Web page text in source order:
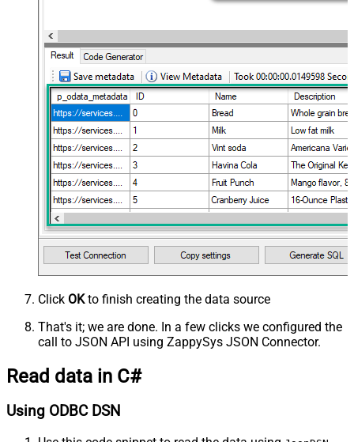
Click OKto finish creating the data source
That's it; we are done. In a few clicks we configured the
call to JSON API using ZappySys JSON Connector.
Read data in C#
Using ODBC DSN